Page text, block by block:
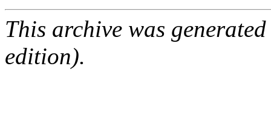
This archive was
edition).